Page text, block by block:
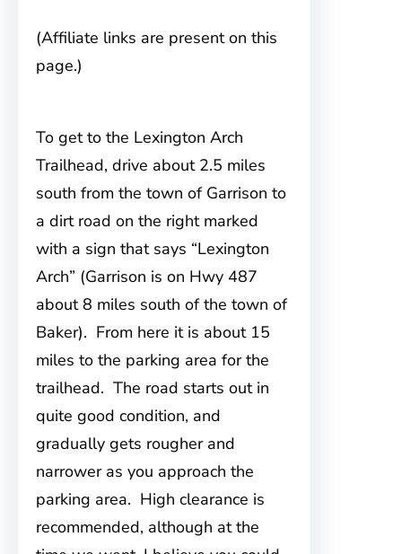
(Affiliate links are present on this
page.)
To get to the Lexington Arch
Trailhead, drive about 2.5 miles
south from the town of Garrison to
a dirt road on the right marked
with a sign that says “Lexington
Arch” (Garrison is on Hwy 487
about 8 miles south of the town of
Baker). From here it is about 15
miles to the parking area for the
trailhead. The road starts out in
quite good condition, and
gradually gets rougher and
narrower as you approach the
parking area. High clearance is
recommended, although at the